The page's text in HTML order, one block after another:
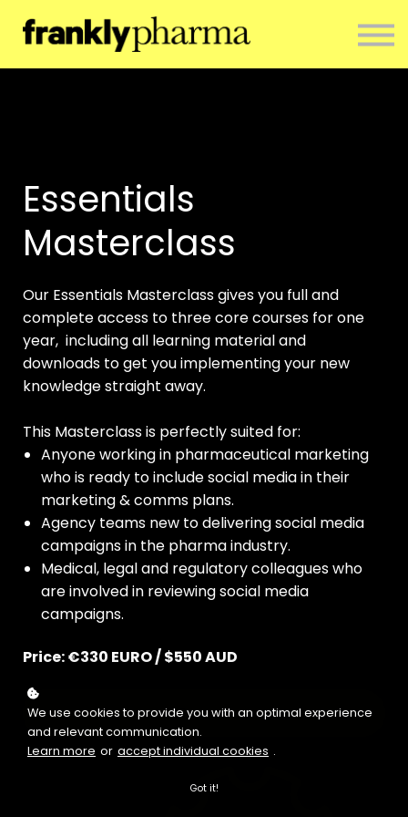
CONTACT
ABOUT US
Essentials
Masterclass
Our Essentials Masterclass gives you full and
complete access to three core courses for one
year, including all learning material and
downloads to get you implementing your new
knowledge straight away.
This Masterclass is perfectly suited for:
Anyone working in pharmaceutical marketing
who is ready to include social media in their
marketing & comms plans.
Agency teams new to delivering social media
campaigns in the pharma industry.
Medical, legal and regulatory colleagues who
are involved in reviewing social media
campaigns.
Price: €330 EURO / $550 AUD
Buy now
We use cookies to provide you with an optimal experience
and relevant communication.
Learn more or accept individual cookies .
Got it!